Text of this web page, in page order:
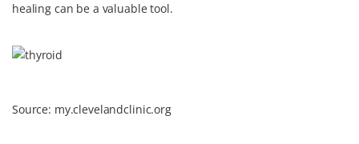
healing can be a valuable tool.
Source: my.clevelandclinic.org